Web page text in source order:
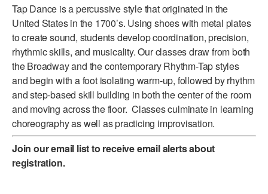
THE SCHOOL
Children and teens 18 months to 18 years all levels and abilities.
EARLY CHILDHOOD
CHILDREN & TEENS
ADAPTIVE & SENSORY FRIENDLY DANCE
JUNIOR COMPANY
FAMILY CLASSES
Tap Dance is a percussive style that originated in the
United States in the 1700’s. Using shoes with metal plates
to create sound, students develop coordination, precision,
rhythmic skills, and musicality. Our classes draw from both
the Broadway and the contemporary Rhythm-Tap styles
and begin with a foot isolating warm-up, followed by rhythm
and step-based skill building in both the center of the room
and moving across the floor. Classes culminate in learning
choreography as well as practicing improvisation.
Join our email listto receive email alerts about
registration.